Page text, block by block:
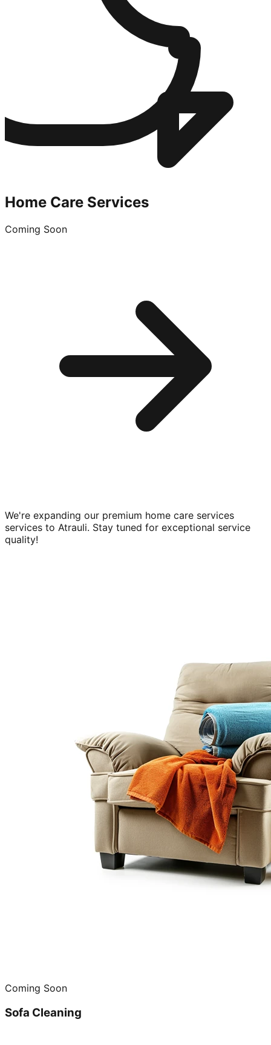
Home Care Services
Coming Soon
We're expanding our premium home care services
services to Atrauli. Stay tuned for exceptional service
quality!
Coming Soon
Sofa Cleaning